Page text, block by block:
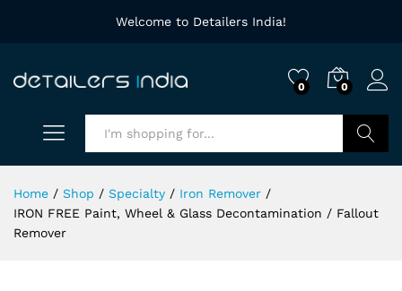
Welcome to Detailers India!
0 0
Home / Shop / Specialty / Iron Remover /
IRON FREE Paint, Wheel & Glass Decontamination / Fallout
Remover